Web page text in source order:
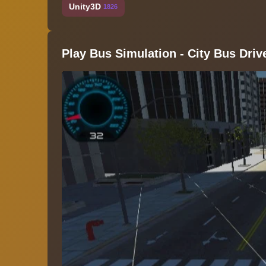
Unity3D 1826
Play Bus Simulation - City Bus